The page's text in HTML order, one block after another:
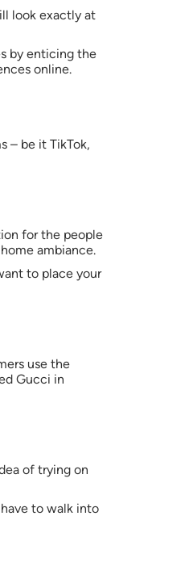
look exactly at
by enticing the
online.
– be it TikTok,
for the people
ambiance.
to place your
use the
Gucci in
of trying on
to walk into